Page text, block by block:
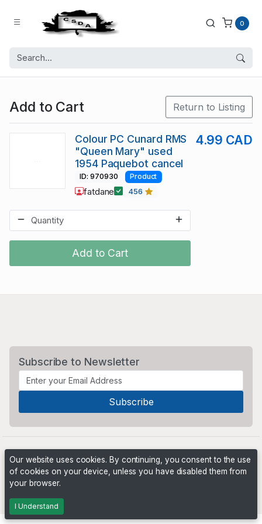
0
Add to Cart Return to Listing
Add to Cart
Colour PC Cunard RMS
"Queen Mary" used
1954 Paquebot cancel
4.99 CAD
ID: 970930 Product
fatdane 456
Subscribe to Newsletter
Our website uses cookies. By continuing, you consent to the use
of cookies on your device, unless you have disabled them from
your browser.
I Understand